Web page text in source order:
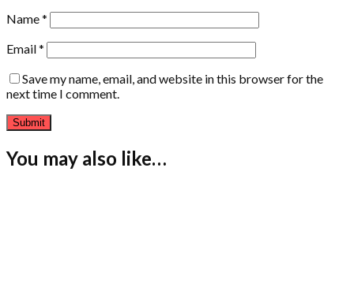
Name*
Email*
Save my name, email, and website in this browser for the
next time I comment.
You may also like…